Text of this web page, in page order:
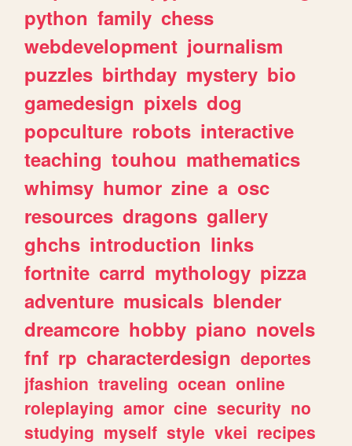
python family chess
webdevelopment journalism
puzzles birthday mystery bio
gamedesign pixels dog
popculture robots interactive
teaching touhou mathematics
whimsy humor zine a osc
resources dragons gallery
ghchs introduction links
fortnite carrd mythology pizza
adventure musicals blender
dreamcore hobby piano novels
fnf rp characterdesign deportes
jfashion traveling ocean online
roleplaying amor cine security no
studying myself style vkei recipes